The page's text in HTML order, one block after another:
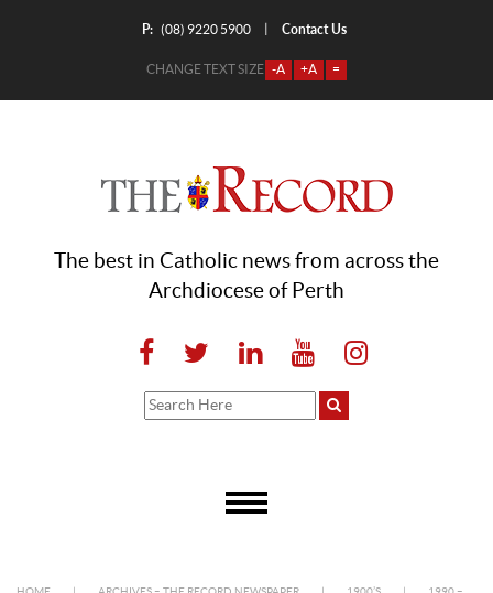
P: (08) 9220 5900 Contact Us
CHANGE TEXT SIZE -A +A =
The best in Catholic news from across the
Archdiocese of Perth